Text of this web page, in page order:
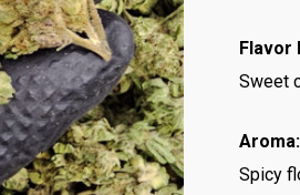
Flavor
Sweet
Aroma:
Spicy